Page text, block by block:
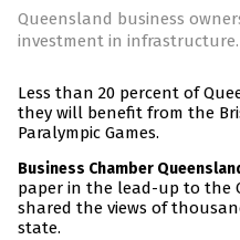
Queensland business
investment in infrastructure.
Less than 20 percent of
they will benefit from the
Paralympic Games.
Business Chamber
paper in the lead-up to the
shared the views of
state.